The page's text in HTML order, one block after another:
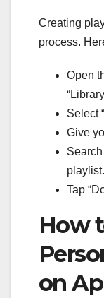
Creating
process.
Open
Select
Give
playlist.
Tap
How
on